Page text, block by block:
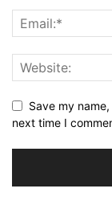
Save my
next time I